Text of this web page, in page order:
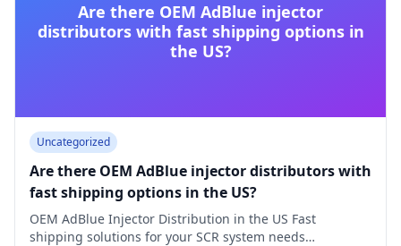
Are there OEM AdBlue injector
distributors with fast shipping options in
the US?
Uncategorized
Are there OEM AdBlue injector distributors with
fast shipping options in the US?
OEM AdBlue Injector Distribution in the US Fast
shipping solutions for your SCR system needs…